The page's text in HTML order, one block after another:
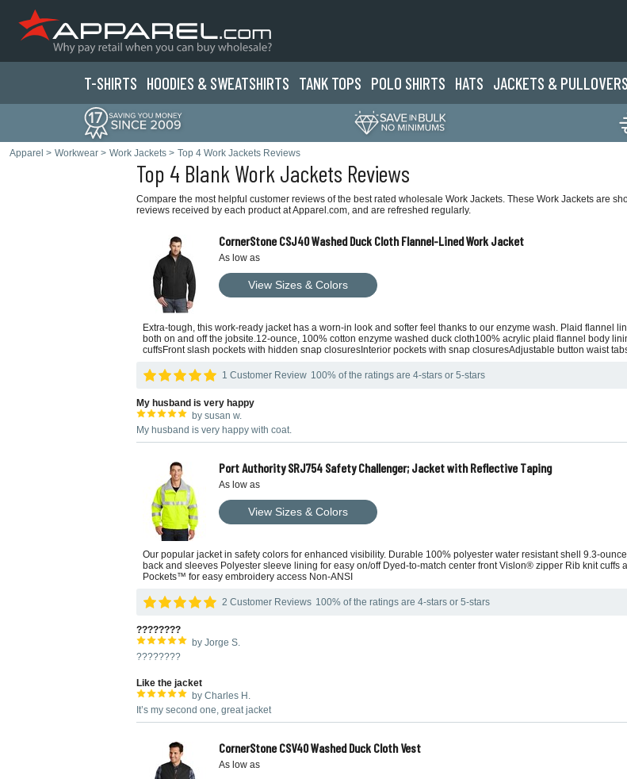
T-SHIRTS HOODIES & SWEATSHIRTS TANK TOPS POLO SHIRTS HATS JACKETS & PULLOVERS
Apparel > Workwear > Work Jackets > Top 4 Work Jackets Reviews
Top 4 Blank Work Jackets Reviews
Compare the most helpful customer reviews of the best rated wholesale Work Jackets. These Work Jackets are
reviews received by each product at Apparel.com, and are refreshed regularly.
CornerStone CSJ40 Washed Duck Cloth Flannel-Lined Work Jacket
As low as
View Sizes & Colors
Extra-tough, this work-ready jacket has a worn-in look and softer feel thanks to our enzyme wash. Plaid flannel
both on and off the jobsite.12-ounce, 100% cotton enzyme washed duck cloth100% acrylic plaid flannel body
cuffsFront slash pockets with hidden snap closuresInterior pockets with snap closuresAdjustable button waist
1 Customer Review 100% of the ratings are 4-stars or 5-stars
My husband is very happy
by susan w.
My husband is very happy with coat.
Port Authority SRJ754 Safety Challenger; Jacket with Reflective Taping
As low as
View Sizes & Colors
Our popular jacket in safety colors for enhanced visibility. Durable 100% polyester water resistant shell 9.3-
back and sleeves Polyester sleeve lining for easy on/off Dyed-to-match center front Vislon® zipper Rib knit
Pockets™ for easy embroidery access Non-ANSI
2 Customer Reviews 100% of the ratings are 4-stars or 5-stars
????????
by Jorge S.
????????
Like the jacket
by Charles H.
It’s my second one, great jacket
CornerStone CSV40 Washed Duck Cloth Vest
As low as